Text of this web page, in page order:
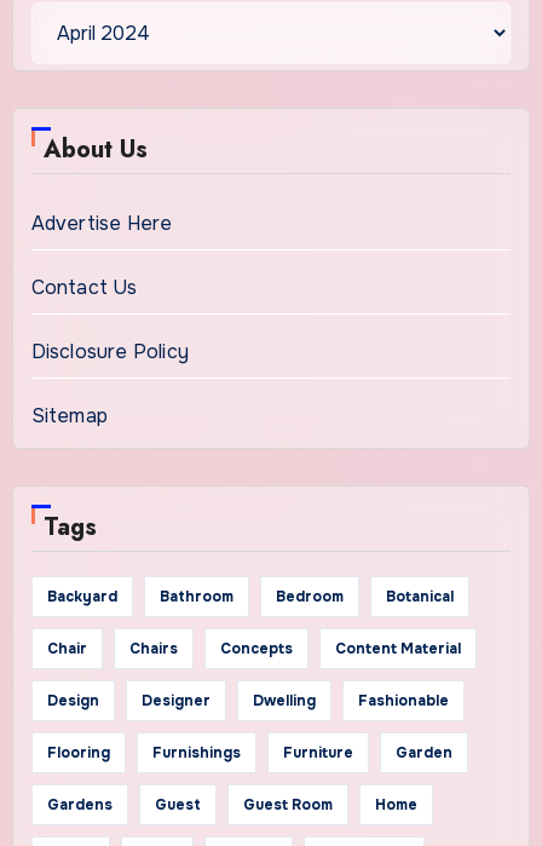
About Us
Advertise Here
Contact Us
Disclosure Policy
Sitemap
Tags
Backyard Bathroom Bedroom Botanical
Chair Chairs Concepts Content Material
Design Designer Dwelling Fashionable
Flooring Furnishings Furniture Garden
Gardens Guest Guest Room Home